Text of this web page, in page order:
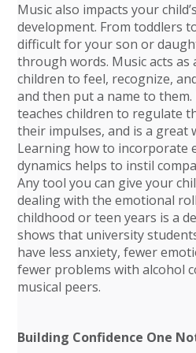
Music also impacts your
development. From toddlers
difficult for your son or
through words. Music acts
children to feel, recognize,
and then put a name to
teaches children to regulate
their impulses, and is a great
Learning how to incorporate
dynamics helps to instil
Any tool you can give your
dealing with the emotional
childhood or teen years is a
shows that university
have less anxiety, fewer
fewer problems with alcohol
musical peers.
Building Confidence One